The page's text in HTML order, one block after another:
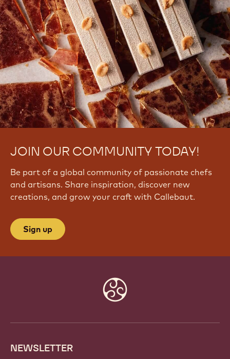
JOIN OUR COMMUNITY TODAY!
Be part of a global community of passionate chefs
and artisans. Share inspiration, discover new
creations, and grow your craft with Callebaut.
Sign up
NEWSLETTER